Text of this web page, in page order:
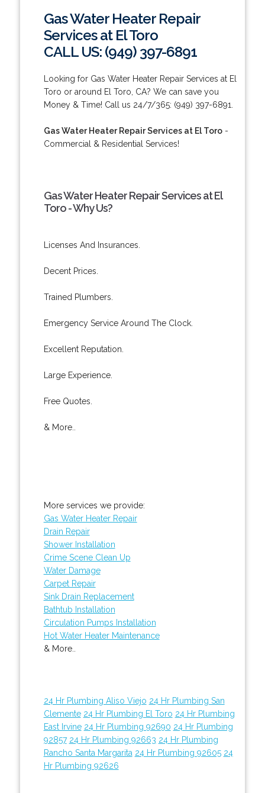
Gas Water Heater Repair
Services at El Toro
CALL US: (949) 397-6891
Looking for Gas Water Heater Repair Services at El
Toro or around El Toro, CA? We can save you
Money & Time! Call us 24/7/365: (949) 397-6891.
Gas Water Heater Repair Services at El Toro-
Commercial & Residential Services!
Gas Water Heater Repair Services at El
Toro - Why Us?
Licenses And Insurances.
Decent Prices.
Trained Plumbers.
Emergency Service Around The Clock.
Excellent Reputation.
Large Experience.
Free Quotes.
& More..
More services we provide:
Gas Water Heater Repair
Drain Repair
Shower Installation
Crime Scene Clean Up
Water Damage
Carpet Repair
Sink Drain Replacement
Bathtub Installation
Circulation Pumps Installation
Hot Water Heater Maintenance
& More..
24 Hr Plumbing Aliso Viejo 24 Hr Plumbing San
Clemente 24 Hr Plumbing El Toro 24 Hr Plumbing
East Irvine 24 Hr Plumbing 92690 24 Hr Plumbing
92857 24 Hr Plumbing 92663 24 Hr Plumbing
Rancho Santa Margarita 24 Hr Plumbing 92605 24
Hr Plumbing 92626